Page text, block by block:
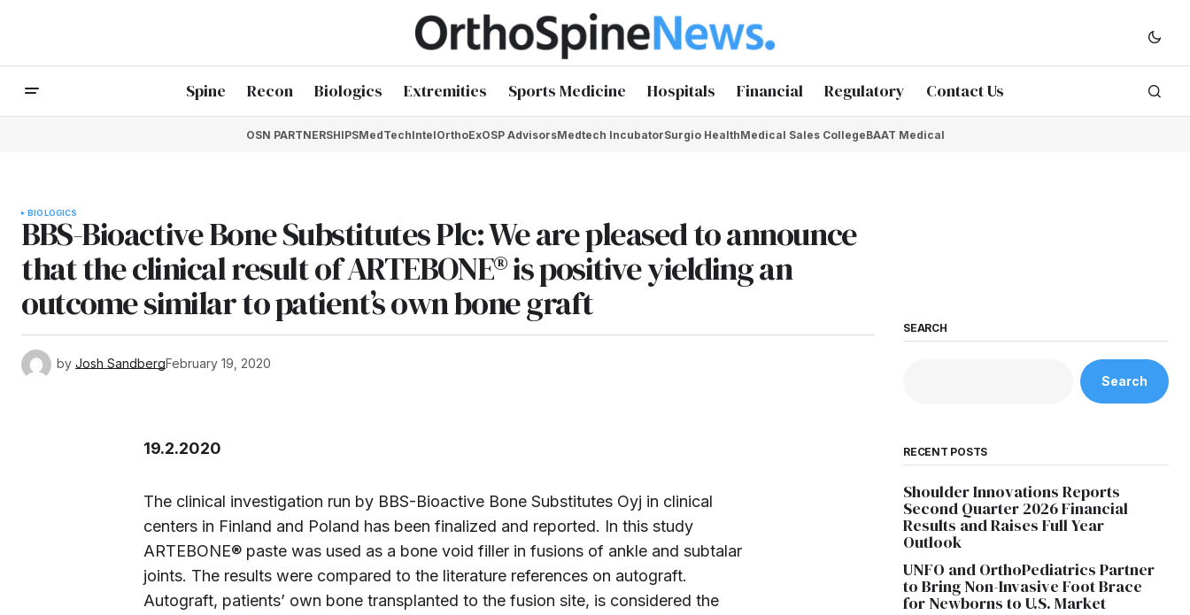
Spine Recon Biologics Extremities Sports Medicine Hospitals Financial Regulatory Contact Us
OSN PARTNERSHIPSMedTechIntelOrthoExOSP AdvisorsMedtech IncubatorSurgio HealthMedical Sales CollegeBAAT Medical
BIOLOGICS
BBS-Bioactive Bone Substitutes Plc: We are pleased to announce
that the clinical result of ARTEBONE® is positive yielding an
outcome similar to patient’s own bone graft
by Josh SandbergFebruary 19, 2020
19.2.2020
The clinical investigation run by BBS-Bioactive Bone Substitutes Oyj in clinical
centers in Finland and Poland has been finalized and reported. In this study
ARTEBONE® paste was used as a bone void filler in fusions of ankle and subtalar
joints. The results were compared to the literature references on autograft.
Autograft, patients’ own bone transplanted to the fusion site, is considered the
SEARCH
Search
RECENT POSTS
Shoulder Innovations Reports
Second Quarter 2026 Financial
Results and Raises Full Year
Outlook
UNFO and OrthoPediatrics Partner
to Bring Non-Invasive Foot Brace
for Newborns to U.S. Market